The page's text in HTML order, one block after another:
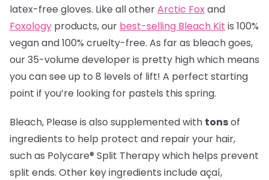
latex-free gloves. Like all otherArctic Foxand
Foxology products, our best-selling Bleach Kit is 100%
vegan and 100% cruelty-free. As far as bleach goes,
our 35-volume developer is pretty high which means
you can see up to 8 levels of lift! A perfect starting
point if you’re looking for pastels this spring.
Bleach, Please is also supplemented with tonsof
ingredients to help protect and repair your hair,
such as Polycare® Split Therapy which helps prevent
split ends. Other key ingredients include açaí,